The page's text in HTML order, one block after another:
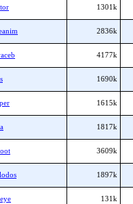
1301k
2836k
4177k
1690k
1615k
1817k
3609k
1897k
131k